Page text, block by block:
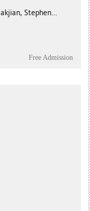
Stephen...
Free Admission